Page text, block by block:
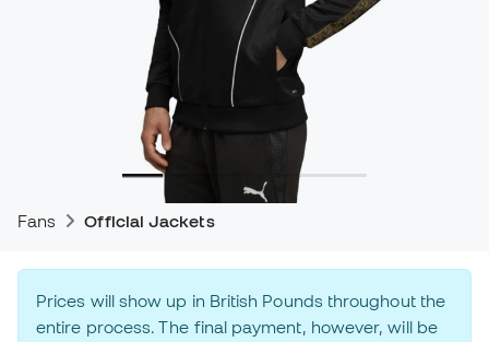
Fans Official Jackets
Prices will show up in British Pounds throughout the
entire process. The final payment, however, will be